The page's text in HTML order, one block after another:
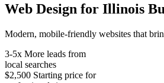
Web Design for Illinois
Modern, mobile-friendly websites that
3-5x More leads from
local searches
$2,500 Starting price for